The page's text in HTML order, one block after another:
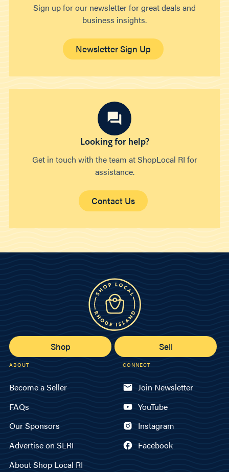
Sign up for our newsletter for great deals and
business insights.
Newsletter Sign Up
Looking for help?
Get in touch with the team at ShopLocal RI for
assistance.
Contact Us
Shop Sell
ABOUT
Become a Seller
FAQs
Our Sponsors
Advertise on SLRI
About Shop Local RI
CONNECT
Join Newsletter
YouTube
Instagram
Facebook